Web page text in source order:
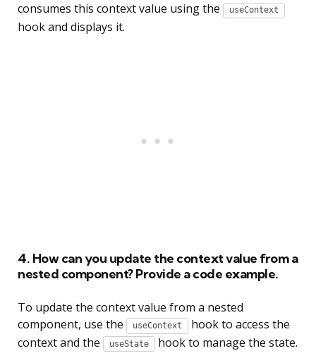
consumes this context value using the useContext
hook and displays it.
4. How can you update the context value from a
nested component? Provide a code example.
To update the context value from a nested
component, use the
useContext
hook to access the
context and the
useState hook to manage the state.